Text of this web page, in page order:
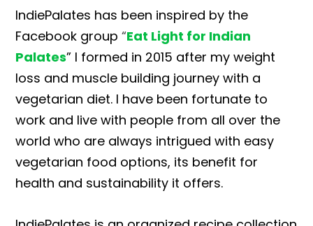
IndiePalates has been inspired by the
Facebook group“Eat Light for Indian
Palates” I formed in 2015 after my weight
loss and muscle building journey with a
vegetarian diet. I have been fortunate to
work and live with people from all over the
world who are always intrigued with easy
vegetarian food options, its benefit for
health and sustainability it offers.